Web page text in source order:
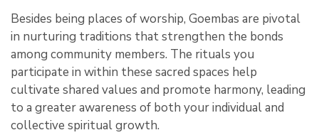
Besides being places of worship, Goembas are pivotal
in nurturing traditions that strengthen the bonds
among community members. The rituals you
participate in within these sacred spaces help
cultivate shared values and promote harmony, leading
to a greater awareness of both your individual and
collective spiritual growth.